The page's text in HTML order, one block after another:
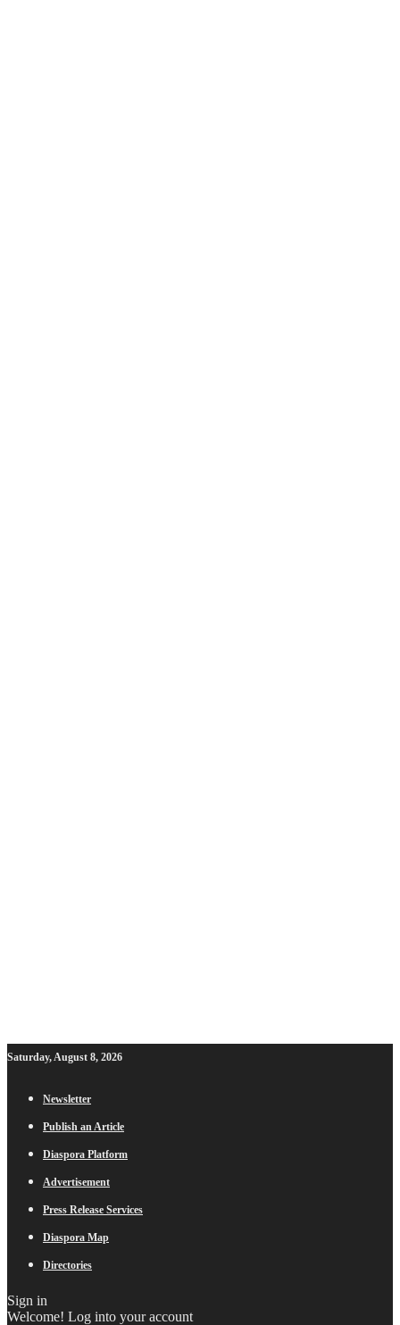
Saturday, August 8, 2026
Newsletter
Publish an Article
Diaspora Platform
Advertisement
Press Release Services
Diaspora Map
Directories
Sign in
Welcome! Log into your account